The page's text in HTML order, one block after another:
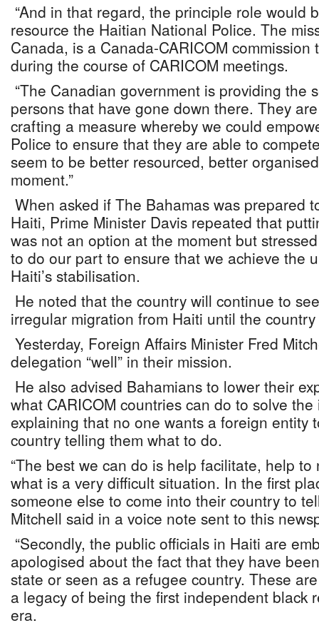
“And in that regard, the principle role would
resource the Haitian National Police. The
Canada, is a Canada-CARICOM
during the course of CARICOM meetings.
“The Canadian government is providing the
persons that have gone down there. They
crafting a measure whereby we could
Police to ensure that they are able to
seem to be better resourced, better
moment.”
When asked if The Bahamas was prepared
Haiti, Prime Minister Davis repeated that
was not an option at the moment but
to do our part to ensure that we achieve the
Haiti’s stabilisation.
He noted that the country will continue to
irregular migration from Haiti until the
Yesterday, Foreign Affairs Minister Fred
delegation “well” in their mission.
He also advised Bahamians to lower their
what CARICOM countries can do to solve
explaining that no one wants a foreign entity
country telling them what to do.
“The best we can do is help facilitate, help
what is a very difficult situation. In the first
someone else to come into their country to
Mitchell said in a voice note sent to this
“Secondly, the public officials in Haiti are
apologised about the fact that they have
state or seen as a refugee country. These
a legacy of being the first independent black
era.